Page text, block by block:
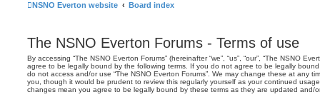
NSNO Everton website Board index
The NSNO Everton Forums - Terms of use
By accessing “The NSNO Everton Forums” (hereinafter “we”, “us”, “our”, “The NSNO
agree to be legally bound by the following terms. If you do not agree to be legally
do not access and/or use “The NSNO Everton Forums”. We may change these at any
you, though it would be prudent to review this regularly yourself as your continued
changes mean you agree to be legally bound by these terms as they are updated and/